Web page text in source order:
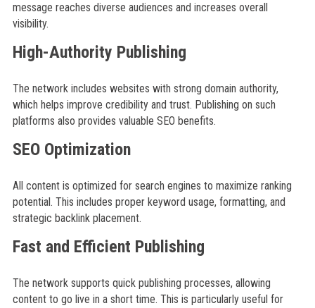
message reaches diverse audiences and increases overall
visibility.
High-Authority Publishing
The network includes websites with strong domain authority,
which helps improve credibility and trust. Publishing on such
platforms also provides valuable SEO benefits.
SEO Optimization
All content is optimized for search engines to maximize ranking
potential. This includes proper keyword usage, formatting, and
strategic backlink placement.
Fast and Efficient Publishing
The network supports quick publishing processes, allowing
content to go live in a short time. This is particularly useful for